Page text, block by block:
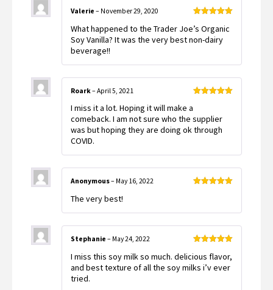
of 5
Valerie – November 29, 2020
What happened to the Trader Joe’s Organic
Soy Vanilla? It was the very best non-dairy
beverage!!
Roark– April 5, 2021
I miss it a lot. Hoping it will make a
comeback. I am not sure who the supplier
was but hoping they are doing ok through
COVID.
Anonymous– May 16, 2022
The very best!
of 5
Stephanie – May 24, 2022
I miss this soy milk so much. delicious flavor,
and best texture of all the soy milks i’v ever
tried.